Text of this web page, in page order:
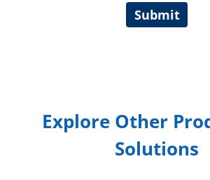
Explore Other
Solutions
Submit